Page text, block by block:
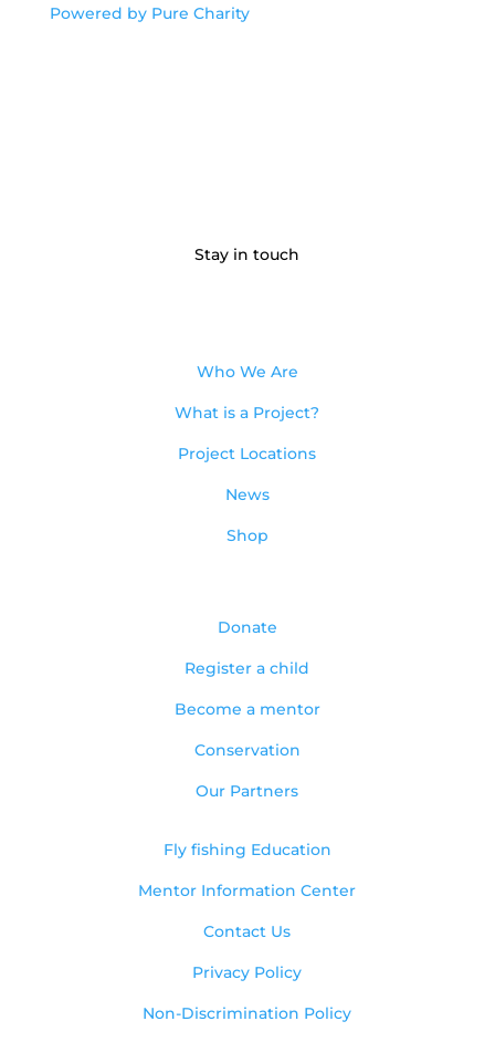
Powered by Pure Charity
Stay in touch
Who We Are
What is a Project?
Project Locations
News
Shop
Donate
Register a child
Become a mentor
Conservation
Our Partners
Fly fishing Education
Mentor Information Center
Contact Us
Privacy Policy
Non-Discrimination Policy